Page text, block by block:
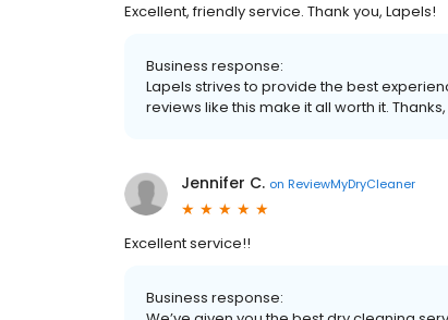
Excellent, friendly service. Thank you, Lapels!
Business response:
Lapels strives to provide the best
reviews like this make it all worth it.
Jennifer C. on ReviewMyDryCleaner
Excellent service!!
Business response: